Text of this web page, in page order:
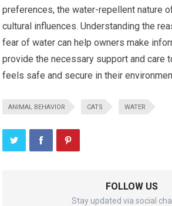
preferences, the water-repellent nature
cultural influences. Understanding the
fear of water can help owners make
provide the necessary support and care
feels safe and secure in their
ANIMAL BEHAVIOR CATS WATER
FOLLOW US
Stay updated via social